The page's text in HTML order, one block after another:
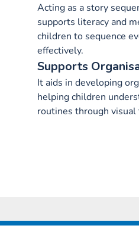
Acting as a story
supports literacy and
children to sequence
effectively.
Supports
It aids in developing
helping children
routines through